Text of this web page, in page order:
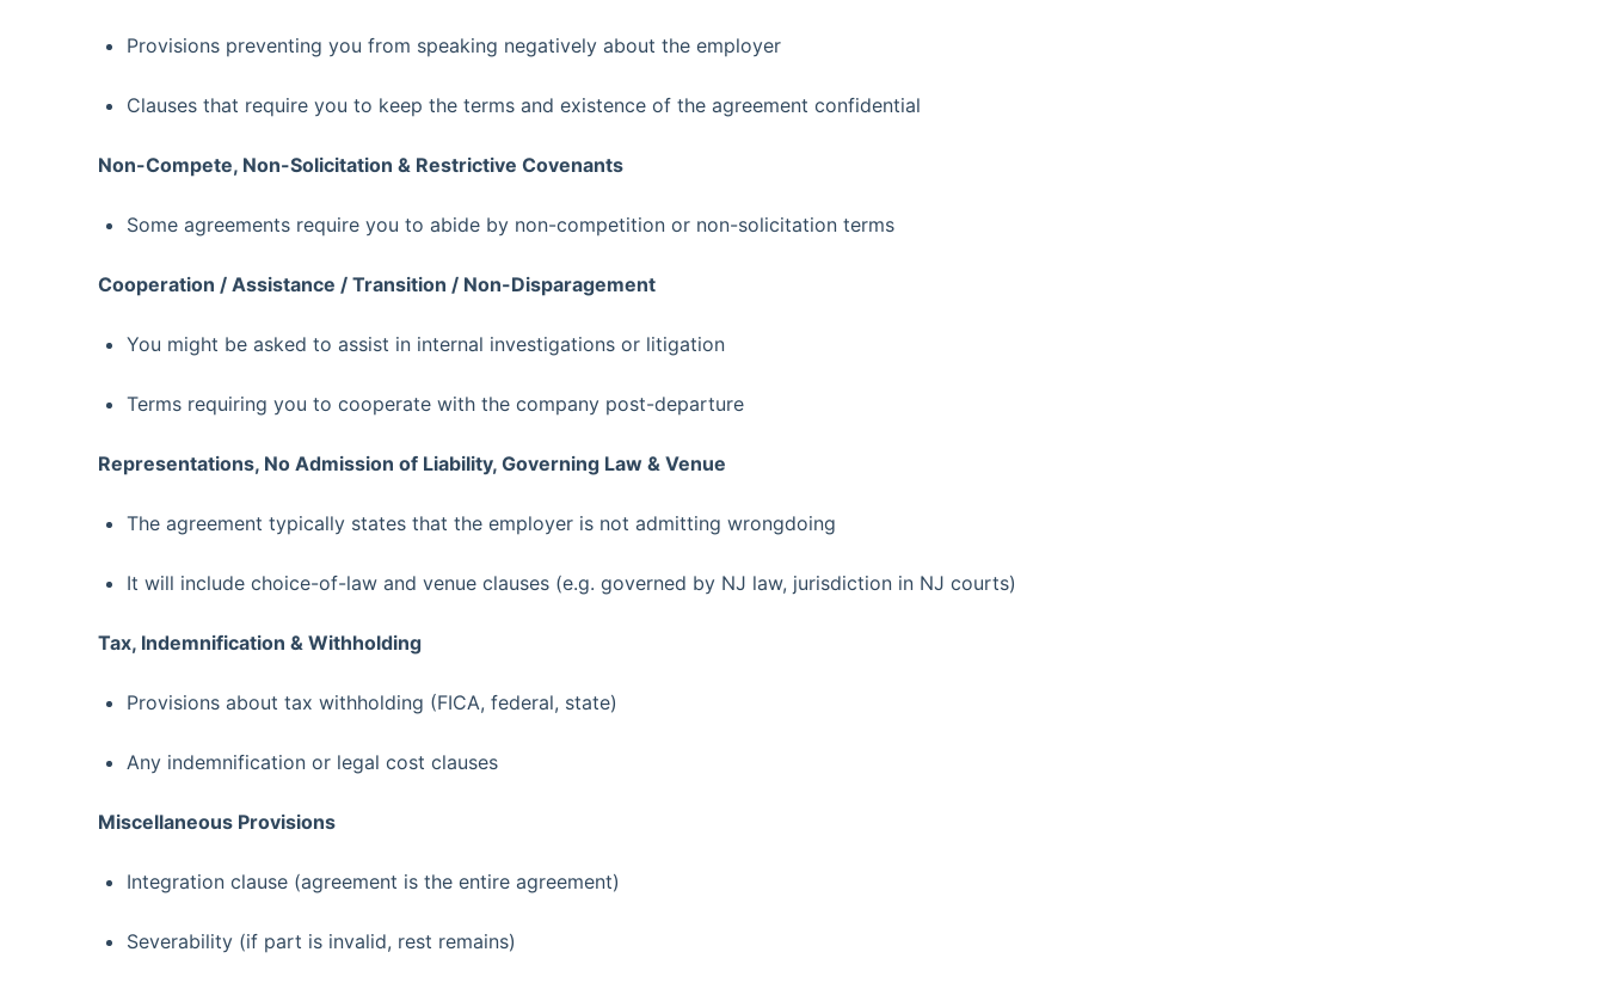
Provisions preventing you from speaking negatively about the employer
Clauses that require you to keep the terms and existence of the agreement confidential
Non-Compete, Non-Solicitation & Restrictive Covenants
Some agreements require you to abide by non-competition or non-solicitation terms
Cooperation / Assistance / Transition / Non-Disparagement
You might be asked to assist in internal investigations or litigation
Terms requiring you to cooperate with the company post-departure
Representations, No Admission of Liability, Governing Law & Venue
The agreement typically states that the employer is not admitting wrongdoing
It will include choice-of-law and venue clauses (e.g. governed by NJ law, jurisdiction in NJ courts)
Tax, Indemnification & Withholding
Provisions about tax withholding (FICA, federal, state)
Any indemnification or legal cost clauses
Miscellaneous Provisions
Integration clause (agreement is the entire agreement)
Severability (if part is invalid, rest remains)